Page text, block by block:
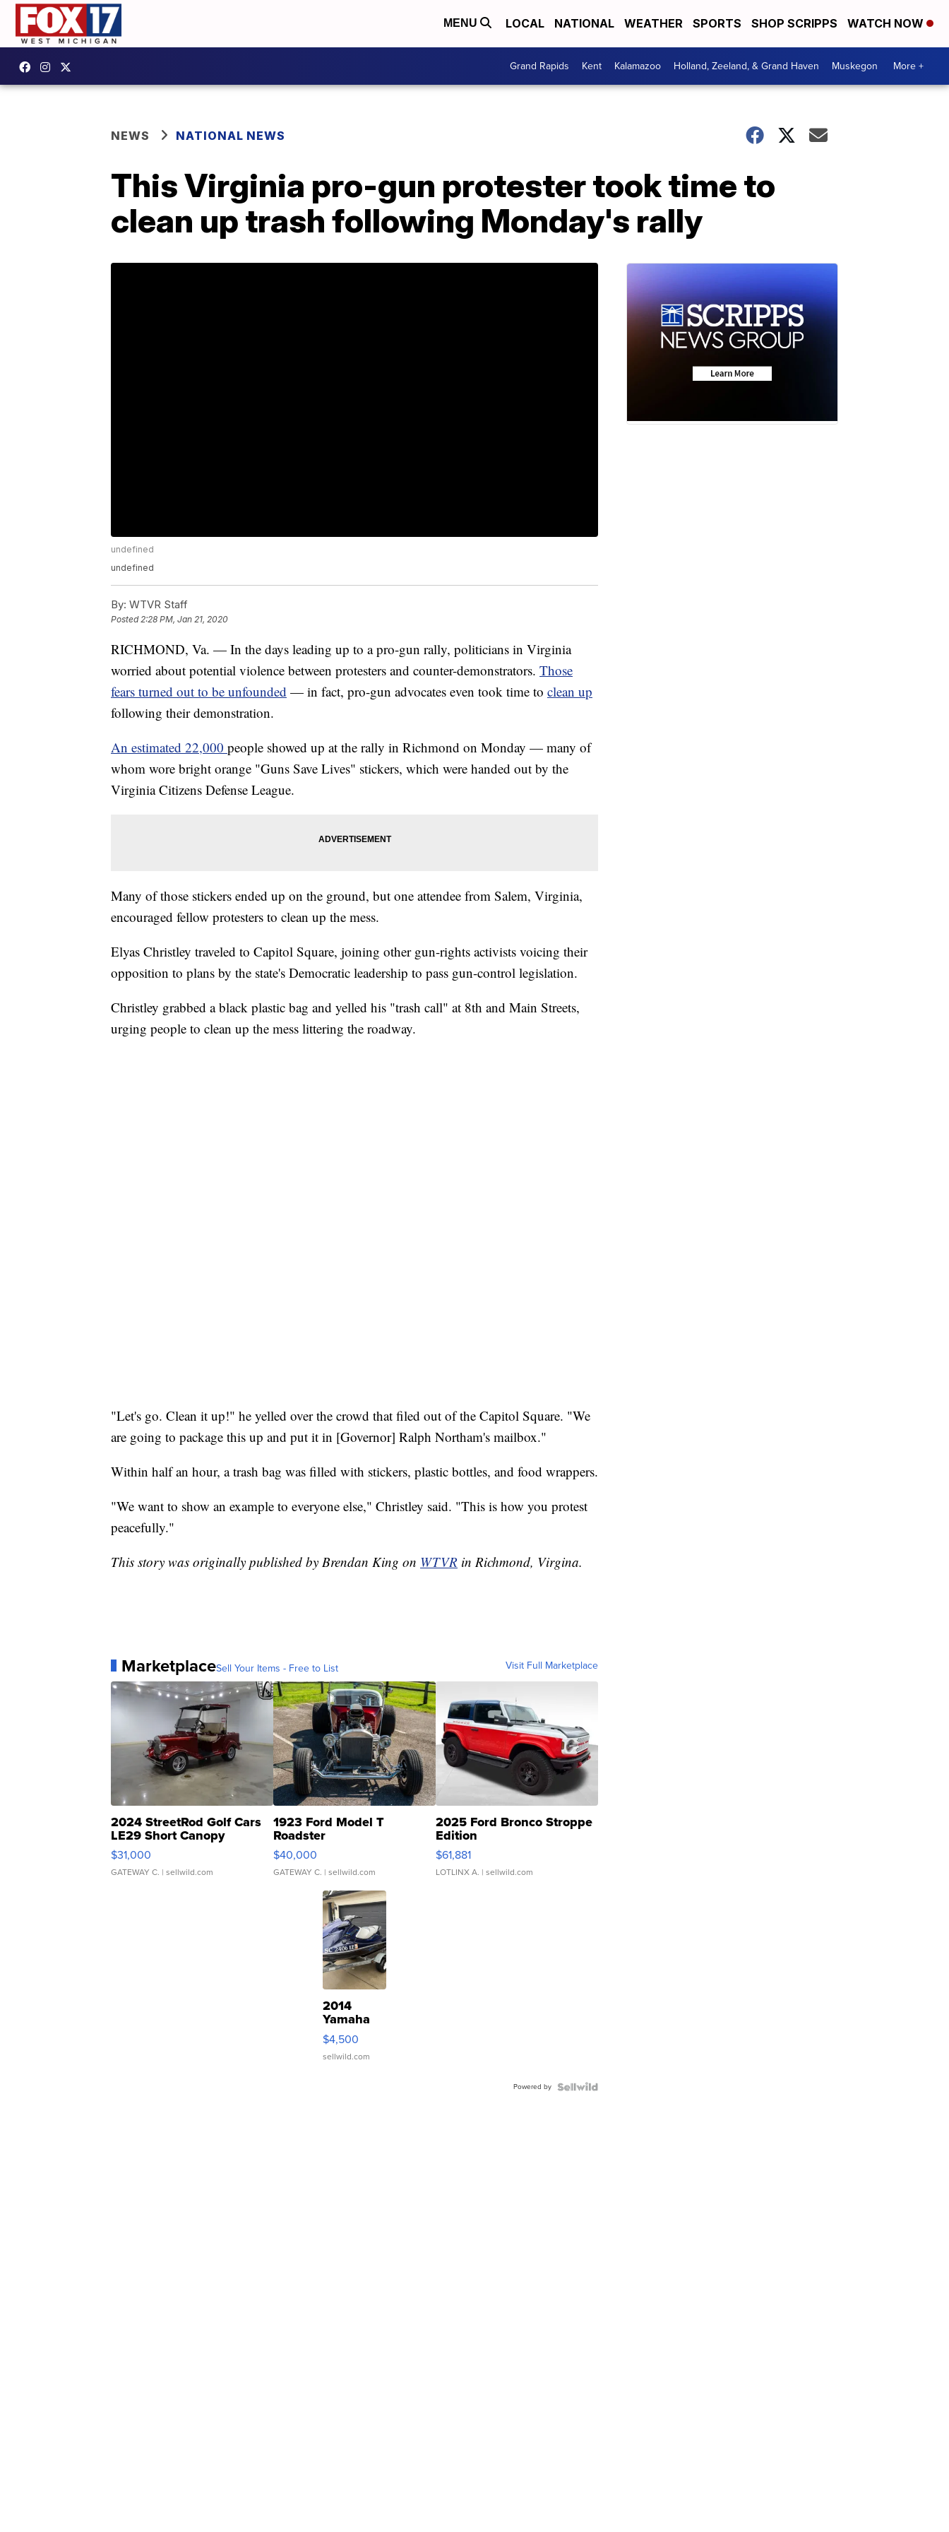
MENU LOCAL NATIONAL WEATHER SPORTS SHOP SCRIPPS WATCH NOW
Grand Rapids Kent Kalamazoo Holland, Zeeland, & Grand Haven Muskegon More +
NEWS NATIONAL NEWS
This Virginia pro-gun protester took time to
clean up trash following Monday's rally
undefined
undefined
By: WTVR Staff
Posted 2:28 PM, Jan 21, 2020
RICHMOND, Va. — In the days leading up to a pro-gun rally, politicians in Virginia
worried about potential violence between protesters and counter-demonstrators. Those
fears turned out to be unfounded — in fact, pro-gun advocates even took time to clean up
following their demonstration.
An estimated 22,000 people showed up at the rally in Richmond on Monday — many of
whom wore bright orange "Guns Save Lives" stickers, which were handed out by the
Virginia Citizens Defense League.
Many of those stickers ended up on the ground, but one attendee from Salem, Virginia,
encouraged fellow protesters to clean up the mess.
Elyas Christley traveled to Capitol Square, joining other gun-rights activists voicing their
opposition to plans by the state's Democratic leadership to pass gun-control legislation.
Christley grabbed a black plastic bag and yelled his "trash call" at 8th and Main Streets,
urging people to clean up the mess littering the roadway.
"Let's go. Clean it up!" he yelled over the crowd that filed out of the Capitol Square. "We
are going to package this up and put it in [Governor] Ralph Northam's mailbox."
Within half an hour, a trash bag was filled with stickers, plastic bottles, and food wrappers.
"We want to show an example to everyone else," Christley said. "This is how you protest
peacefully."
This story was originally published by Brendan King on WTVR in Richmond, Virgina.
MarketplaceSell Your Items - Free to List Visit Full Marketplace
2024 StreetRod Golf Cars
LE29 Short Canopy
$31,000
GATEWAY C. | sellwild.com
1923 Ford Model T
Roadster
$40,000
GATEWAY C. | sellwild.com
2025 Ford Bronco Stroppe
Edition
$61,881
LOTLINX A. | sellwild.com
2014
Yamaha
VX Deluxe
$4,500
sellwild.com
Powered by